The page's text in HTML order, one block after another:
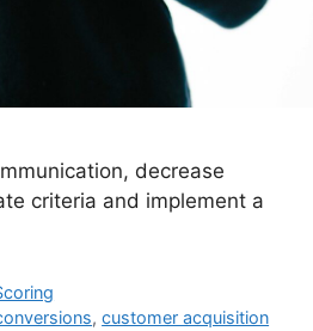
decrease
criteria and implement a
,customer acquisition